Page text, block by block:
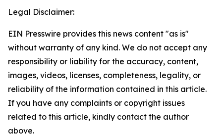
Legal Disclaimer:
EIN Presswire provides this news content "as is"
without warranty of any kind. We do not accept any
responsibility or liability for the accuracy, content,
images, videos, licenses, completeness, legality, or
reliability of the information contained in this article.
If you have any complaints or copyright issues
related to this article, kindly contact the author
above.